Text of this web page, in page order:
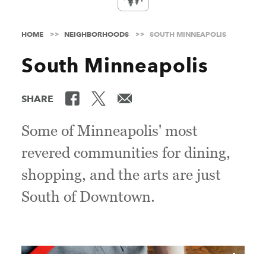
HOME NEIGHBORHOODS SOUTH MINNEAPOLIS
South Minneapolis
SHARE
Some of Minneapolis' most
revered communities for dining,
shopping, and the arts are just
South of Downtown.